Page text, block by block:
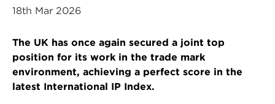
18th Mar 2026
The UK has once again secured a joint top
position for its work in the trade mark
environment, achieving a perfect score in the
latest International IP Index.